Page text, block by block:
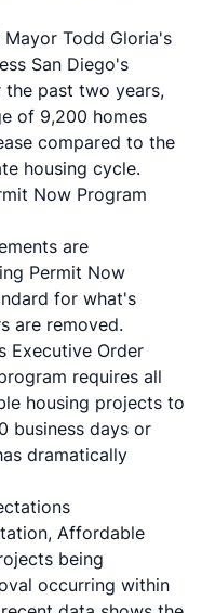
Todd Gloria's
San Diego's
past two years,
of 9,200 homes
compared to the
housing cycle.
Now Program
are
Permit Now
for what's
are removed.
Executive Order
requires all
housing projects to
business days or
dramatically
Affordable
being
occurring within